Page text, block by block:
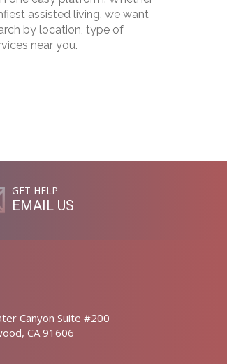
assisted living, we want
by location, type of
near you.
GET HELP
EMAIL US
Canyon Suite #200
CA 91606